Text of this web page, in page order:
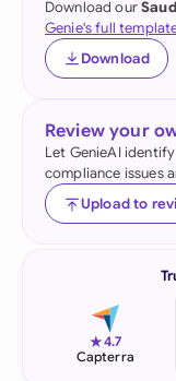
Download our
Genie's full
Download
Review your
Let GenieAI
compliance issues
Upload to
★4.7
Capterra